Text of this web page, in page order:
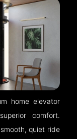
home elevator
comfort.
quiet ride